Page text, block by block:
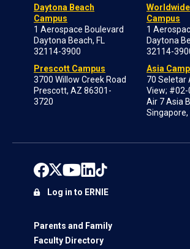
Daytona Beach
Campus
1 Aerospace Boulevard
Daytona Beach, FL
32114-3900
Prescott Campus
3700 Willow Creek Road
Prescott, AZ 86301-
3720
Campus
1
Daytona
32114-
Asia
70 Seletar
View; #02-
Air 7 Asia
Parents and Family
Faculty Directory
Log in to ERNIE